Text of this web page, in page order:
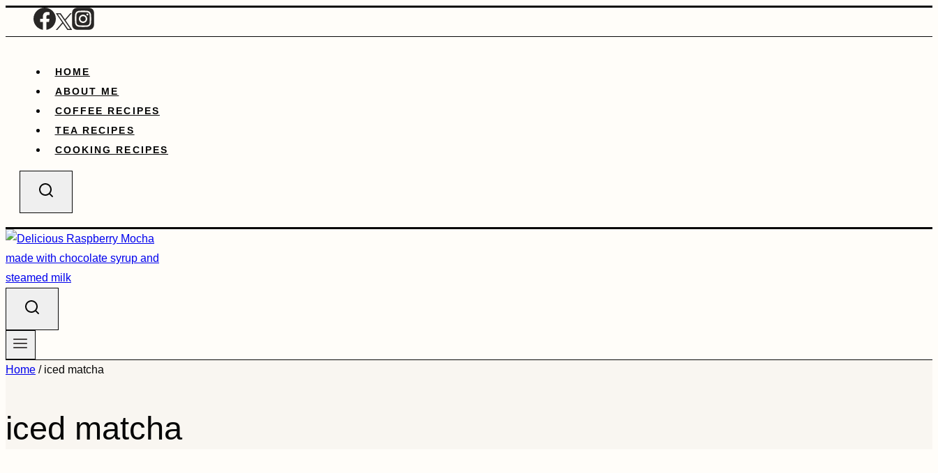
to
HOME
ABOUT ME
COFFEE RECIPES
TEA RECIPES
COOKING RECIPES
Home / iced matcha
iced matcha